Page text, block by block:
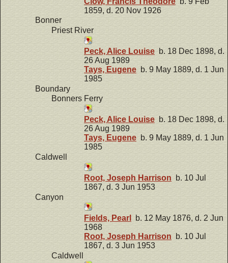
1859, d. 20 Nov 1926
Bonner
Priest River
Peck, Alice Louise b. 18 Dec 1898, d.
26 Aug 1989
Tays, Eugene b. 9 May 1889, d. 1 Jun
1985
Boundary
Bonners Ferry
Peck, Alice Louise b. 18 Dec 1898, d.
26 Aug 1989
Tays, Eugene b. 9 May 1889, d. 1 Jun
1985
Caldwell
Root, Joseph Harrison b. 10 Jul
1867, d. 3 Jun 1953
Canyon
Fields, Pearl
b. 12 May 1876, d. 2 Jun
1968
Root, Joseph Harrison b. 10 Jul
1867, d. 3 Jun 1953
Caldwell